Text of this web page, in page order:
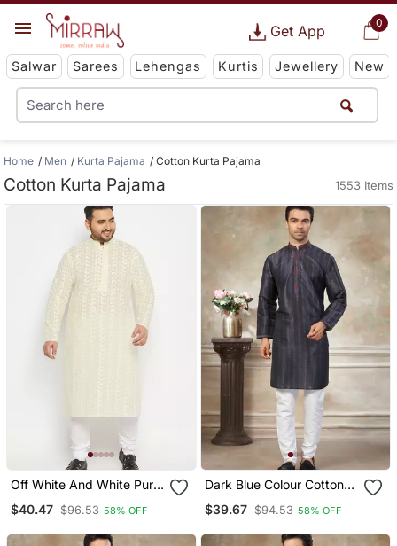
0
Get App
Salwar Sarees Lehengas Kurtis Jewellery New
Home Men Kurta Pajama Cotton Kurta Pajama
Cotton Kurta Pajama 1553 Items
Off White And White Pure
$40.47 $96.53 58% OFF
Dark Blue Colour Cotton
Kurta Payjama Menswear
$39.67 $94.53 58% OFF